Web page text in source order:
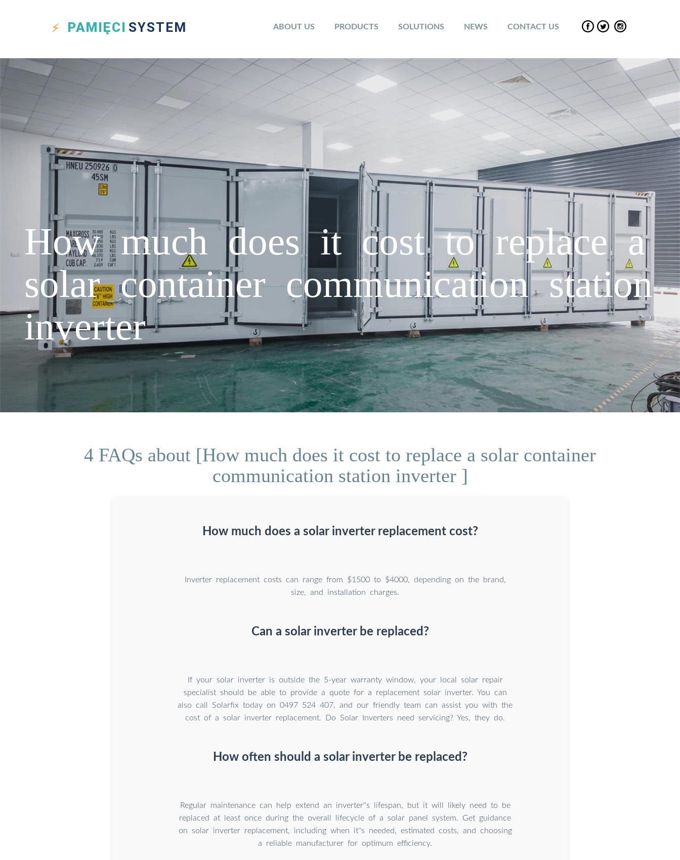
PAMIĘCI SYSTEM ABOUT US PRODUCTS SOLUTIONS NEWS CONTACT US
How much does it cost to replace a
solar container communication station
inverter
4 FAQs about [How much does it cost to replace a solar container
communication station inverter ]
How much does a solar inverter replacement cost?
Inverter replacement costs can range from $1500 to $4000, depending on the brand,
size, and installation charges.
Can a solar inverter be replaced?
If your solar inverter is outside the 5-year warranty window, your local solar repair
specialist should be able to provide a quote for a replacement solar inverter. You can
also call Solarfix today on 0497 524 407, and our friendly team can assist you with the
cost of a solar inverter replacement. Do Solar Inverters need servicing? Yes, they do.
How often should a solar inverter be replaced?
Regular maintenance can help extend an inverter''s lifespan, but it will likely need to be
replaced at least once during the overall lifecycle of a solar panel system. Get guidance
on solar inverter replacement, including when it''s needed, estimated costs, and choosing
a reliable manufacturer for optimum efficiency.